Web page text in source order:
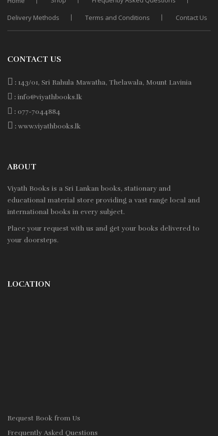
Delivery Methods
Terms and Conditions Contact Us
CONTACT US
: 143/01, Sri Rahula Mawatha, Thelawala, Mount Lavinia
: info@viyathbooks.lk
: 077-7044884
: www.viyathbooks.lk
ABOUT
Viyath Books is a Sri Lankan books, stationary and
educational material store providing a vast range local and
international books in every subject.
Place your request with us and get your books delivered to
your doorsteps.
LOCATION
Request Book from Us
Frequently Asked Questions